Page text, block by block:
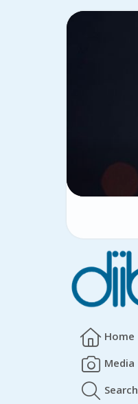
Home
Media
Search